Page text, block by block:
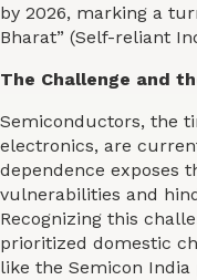
by 2026, marking a
Bharat” (Self-reliant
The Challenge and
Semiconductors, the
electronics, are
dependence exposes
vulnerabilities and
Recognizing this
prioritized domestic
like the Semicon India